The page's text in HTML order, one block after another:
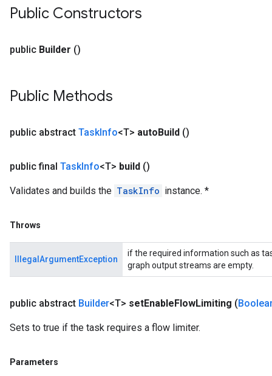
Public Constructors
public Builder ()
Public Methods
public abstract TaskInfo<T> autoBuild ()
public final TaskInfo<T> build ()
Validates and builds the TaskInfo instance. *
Throws
IllegalArgumentException
if the required information such as
graph output streams are empty.
public abstract Builder<T> setEnableFlowLimiting (
Sets to true if the task requires a flow limiter.
Parameters